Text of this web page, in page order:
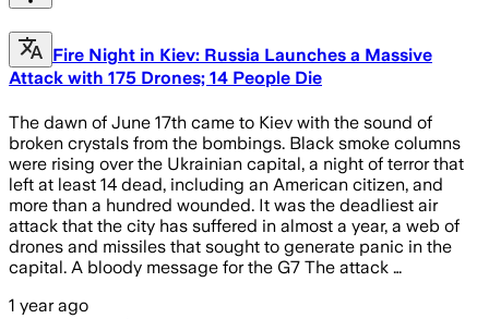
Fire Night in Kiev: Russia Launches a Massive
Attack with 175 Drones; 14 People Die
The dawn of June 17th came to Kiev with the sound of
broken crystals from the bombings. Black smoke columns
were rising over the Ukrainian capital, a night of terror that
left at least 14 dead, including an American citizen, and
more than a hundred wounded. It was the deadliest air
attack that the city has suffered in almost a year, a web of
drones and missiles that sought to generate panic in the
capital. A bloody message for the G7 The attack …
1 year ago